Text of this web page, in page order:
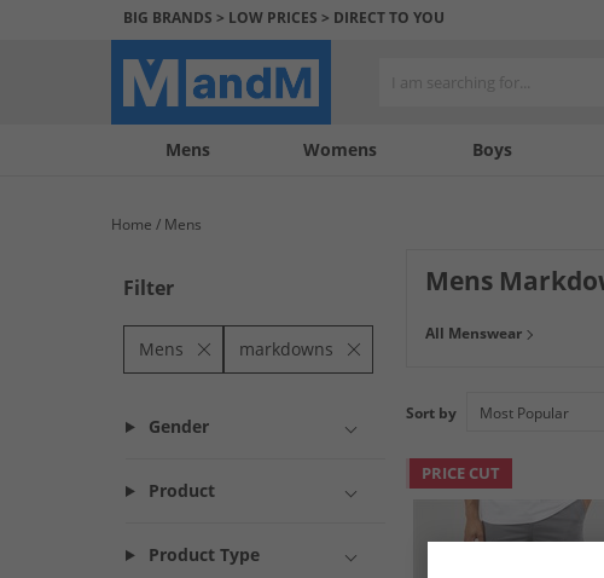
BIG BRANDS > LOW PRICES > DIRECT TO YOU
Mens Womens Boys
My
My
Help
us
Home Mens
Filter
Mens markdowns
Gender
Product
Product Type
Mens
All Menswear
Sort by
PRICE CUT